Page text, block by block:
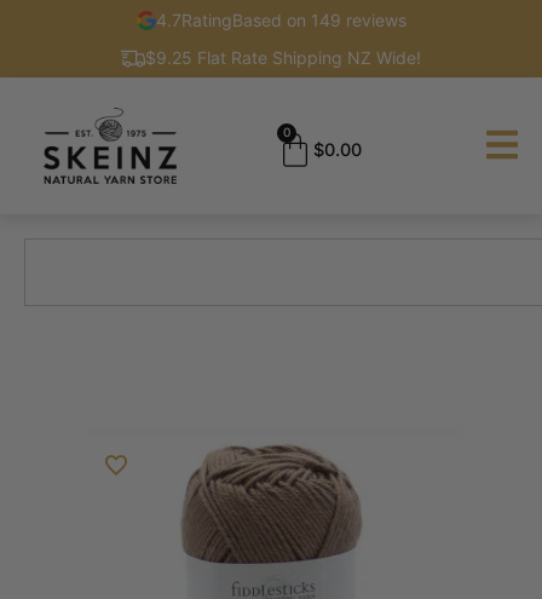
4.7RatingBased on 149 reviews
$9.25 Flat Rate Shipping NZ Wide!
$0.00
0